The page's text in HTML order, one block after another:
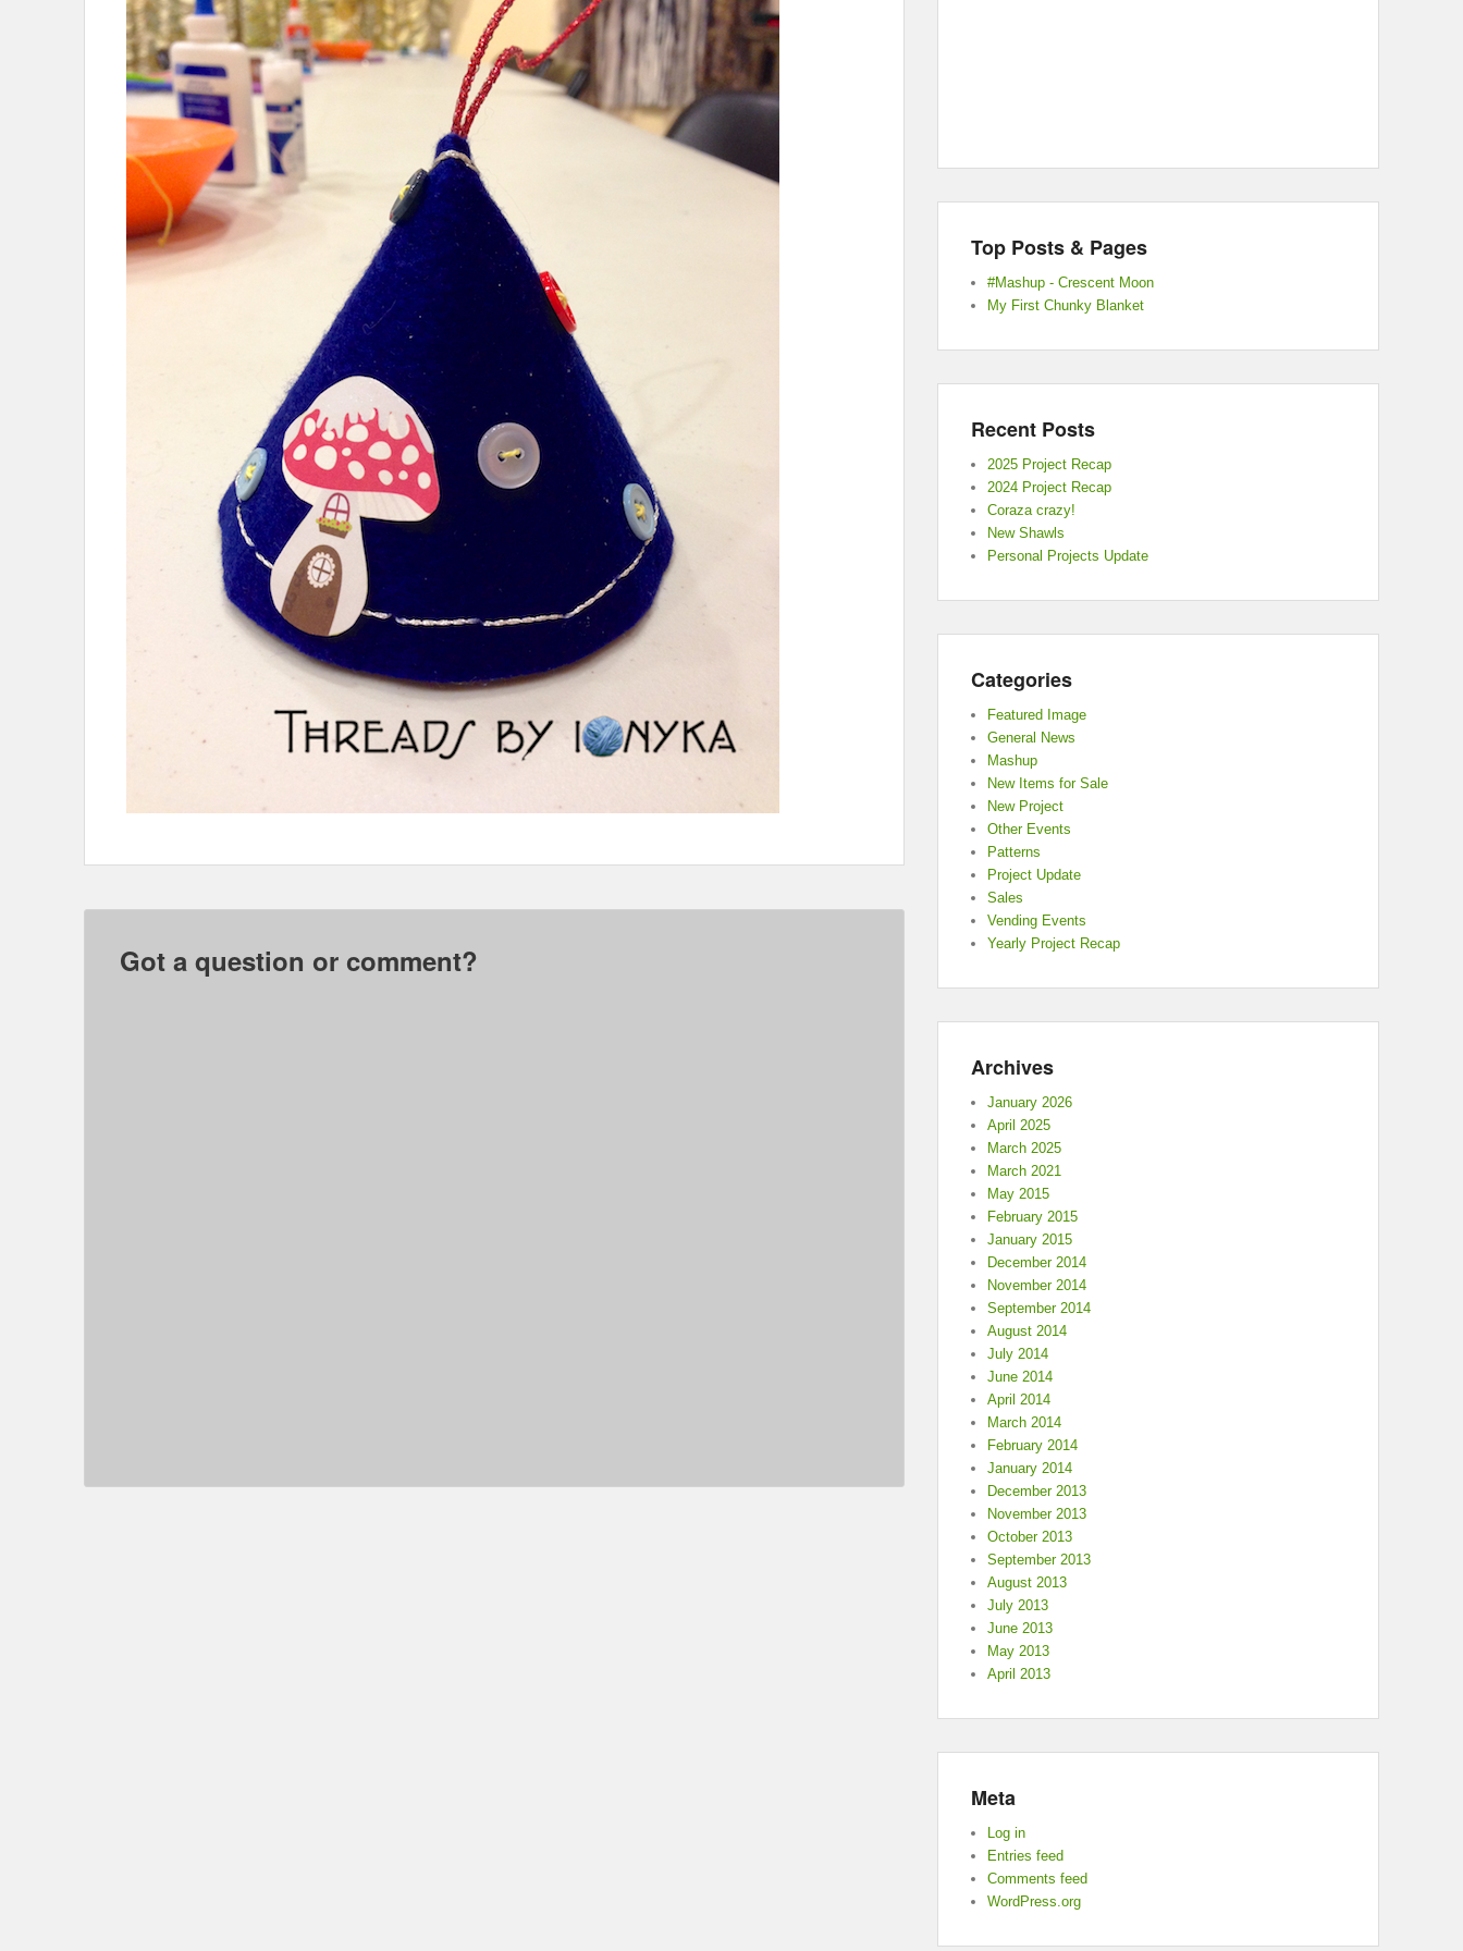
Got a question or comment?
Top Posts & Pages
#Mashup - Crescent Moon
My First Chunky Blanket
Recent Posts
2025 Project Recap
2024 Project Recap
Coraza crazy!
New Shawls
Personal Projects Update
Categories
Featured Image
General News
Mashup
New Items for Sale
New Project
Other Events
Patterns
Project Update
Sales
Vending Events
Yearly Project Recap
Archives
January 2026
April 2025
March 2025
March 2021
May 2015
February 2015
January 2015
December 2014
November 2014
September 2014
August 2014
July 2014
June 2014
April 2014
March 2014
February 2014
January 2014
December 2013
November 2013
October 2013
September 2013
August 2013
July 2013
June 2013
May 2013
April 2013
Meta
Log in
Entries feed
Comments feed
WordPress.org